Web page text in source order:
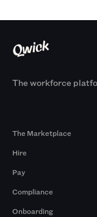
The workforce
The Marketplace
Hire
Pay
Compliance
Onboarding